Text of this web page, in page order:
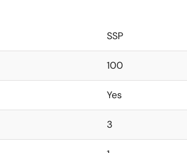
SSP
100
Yes
3